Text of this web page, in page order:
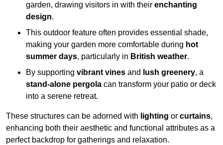
garden, drawing visitors in with their enchanting
design.
This outdoor feature often provides essential shade,
making your garden more comfortable during hot
summer days, particularly in British weather.
By supporting vibrant vines and lush greenery, a
stand-alone pergola can transform your patio or deck
into a serene retreat.
These structures can be adorned with lighting or curtains,
enhancing both their aesthetic and functional attributes as a
perfect backdrop for gatherings and relaxation.